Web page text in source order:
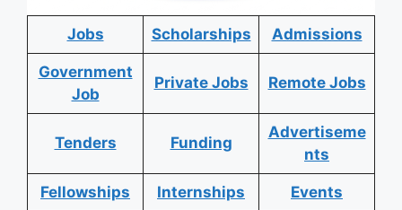
Jobs Scholarships Admissions
Government
Job
Private Jobs Remote Jobs
Tenders Funding
Advertiseme
nts
Fellowships Internships Events